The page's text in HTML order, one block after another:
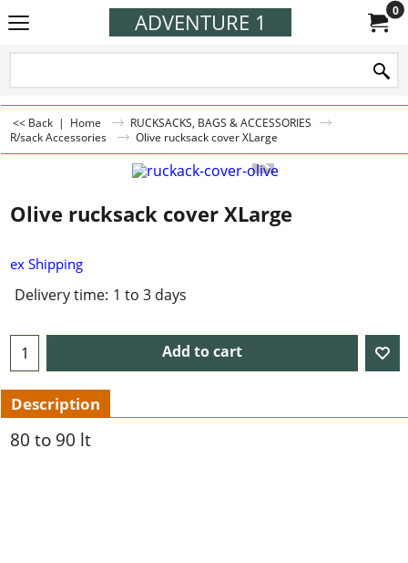
ADVENTURE 1 0
<< Back | Home
RUCKSACKS, BAGS & ACCESSORIES
R/sack Accessories
Olive rucksack cover XLarge
Olive rucksack cover XLarge
ex Shipping
Delivery time: 1 to 3 days
Add to cart
Description
80 to 90 lt